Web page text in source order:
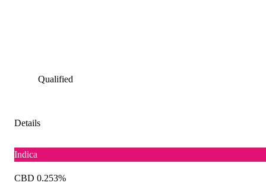
Qualified
Details
Indica
CBD 0.253%